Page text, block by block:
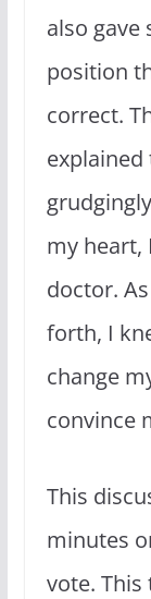
also
position
correct.
my heart,
doctor.
forth, I
change
convince
This
minutes
vote. This